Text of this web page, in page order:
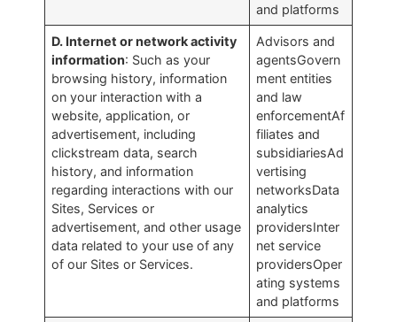
and platforms
D. Internet or network activity
information: Such as your
browsing history, information
on your interaction with a
website, application, or
advertisement, including
clickstream data, search
history, and information
regarding interactions with our
Sites, Services or
advertisement, and other usage
data related to your use of any
of our Sites or Services.
Advisors and
agentsGovern
ment entities
and law
enforcementAf
filiates and
subsidiariesAd
vertising
networksData
analytics
providersInter
net service
providersOper
ating systems
and platforms